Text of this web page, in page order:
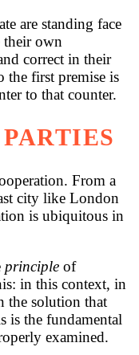
are standing face
their own
correct in their
the first premise is
to that counter.
From a
city like London
is ubiquitous in
principle of
in this context, in
the solution that
is the fundamental
examined.